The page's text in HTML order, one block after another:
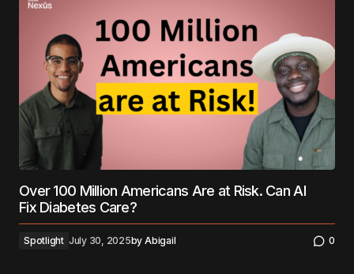
Over 100 Million Americans Are at Risk. Can AI
Fix Diabetes Care?
Spotlight July 30, 2025by Abigail 0